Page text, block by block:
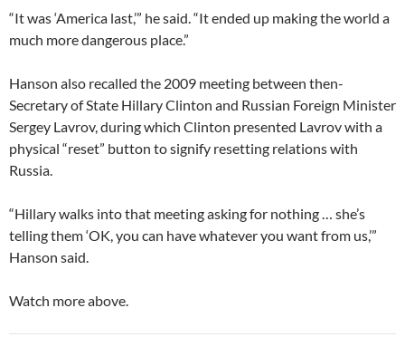
“It was ‘America last,’” he said. “It ended up making the world a
much more dangerous place.”
Hanson also recalled the 2009 meeting between then-
Secretary of State Hillary Clinton and Russian Foreign Minister
Sergey Lavrov, during which Clinton presented Lavrov with a
physical “reset” button to signify resetting relations with
Russia.
“Hillary walks into that meeting asking for nothing … she’s
telling them ‘OK, you can have whatever you want from us,’”
Hanson said.
Watch more above.